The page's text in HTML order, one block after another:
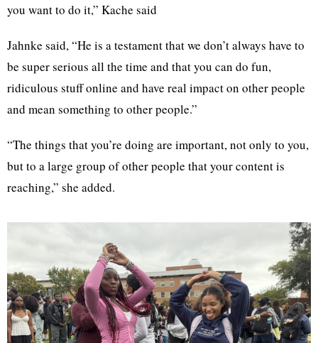
you want to do it,” Kache said
Jahnke said, “He is a testament that we don’t always have to
be super serious all the time and that you can do fun,
ridiculous stuff online and have real impact on other people
and mean something to other people.”
“The things that you’re doing are important, not only to you,
but to a large group of other people that your content is
reaching,” she added.